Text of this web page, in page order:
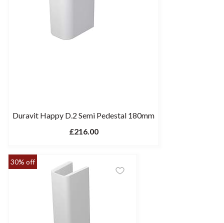
Duravit Happy D.2 Semi Pedestal 180mm
£216.00
30% off